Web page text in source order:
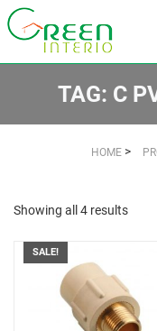
TAG: C
HOME >
Showing all 4 results
SALE!